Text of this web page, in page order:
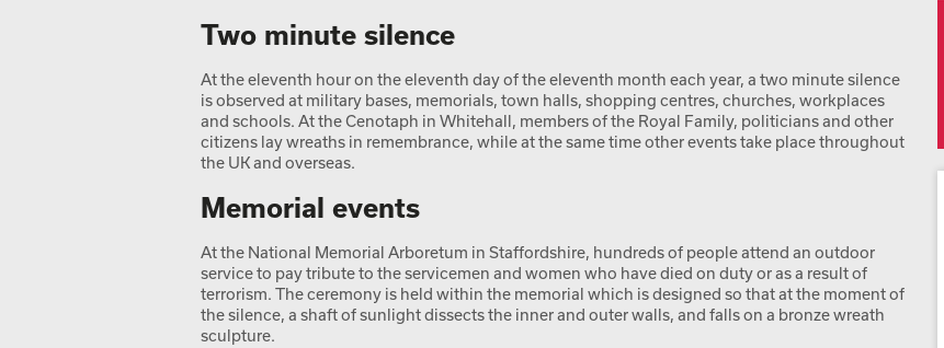
Two minute silence
At the eleventh hour on the eleventh day of the eleventh month each year, a two minute silence
is observed at military bases, memorials, town halls, shopping centres, churches, workplaces
and schools. At the Cenotaph in Whitehall, members of the Royal Family, politicians and other
citizens lay wreaths in remembrance, while at the same time other events take place throughout
the UK and overseas.
Memorial events
At the National Memorial Arboretum in Staffordshire, hundreds of people attend an outdoor
service to pay tribute to the servicemen and women who have died on duty or as a result of
terrorism. The ceremony is held within the memorial which is designed so that at the moment of
the silence, a shaft of sunlight dissects the inner and outer walls, and falls on a bronze wreath
sculpture.